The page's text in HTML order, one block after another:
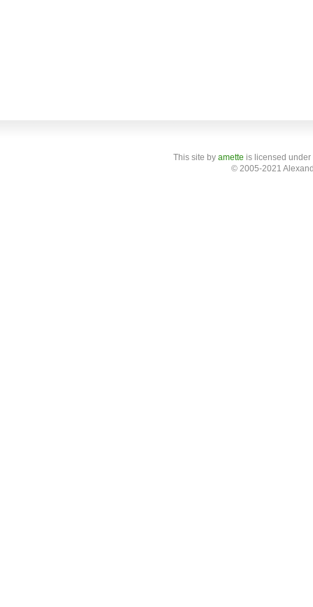
This site by amette is licensed
© 2005-2021